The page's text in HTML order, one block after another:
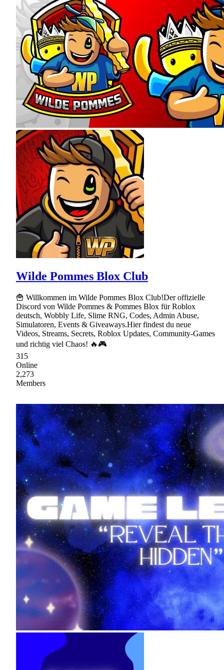
Wilde Pommes Blox Club
🍟 Willkommen im Wilde Pommes Blox Club!Der offizielle
Discord von Wilde Pommes & Pommes Blox für Roblox
deutsch, Wobbly Life, Slime RNG, Codes, Admin Abuse,
Simulatoren, Events & Giveaways.Hier findest du neue
Videos, Streams, Secrets, Roblox Updates, Community-Games
und richtig viel Chaos! 🔥🎮
315
Online
2,273
Members